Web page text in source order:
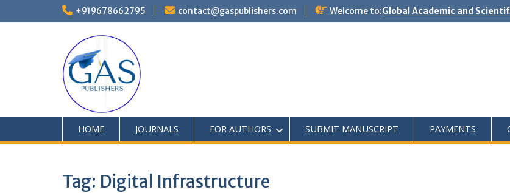
+919678662795 contact@gaspublishers.com Welcome to:Global Academic and
HOME JOURNALS FOR AUTHORS SUBMIT MANUSCRIPT PAYMENTS
Tag: Digital Infrastructure